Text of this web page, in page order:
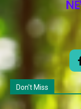
Don't Miss